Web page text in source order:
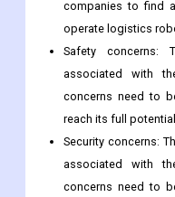
some logistics
Lack of skilled labor:
the robotics
companies to find
operate logistics
Safety concerns:
associated with
concerns need to
reach its full